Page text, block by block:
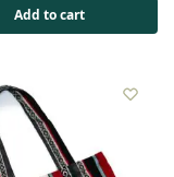
Add to cart